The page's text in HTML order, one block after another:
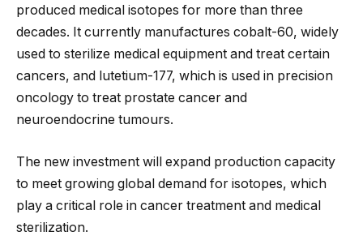
produced medical isotopes for more than three
decades. It currently manufactures cobalt-60, widely
used to sterilize medical equipment and treat certain
cancers, and lutetium-177, which is used in precision
oncology to treat prostate cancer and
neuroendocrine tumours.
The new investment will expand production capacity
to meet growing global demand for isotopes, which
play a critical role in cancer treatment and medical
sterilization.